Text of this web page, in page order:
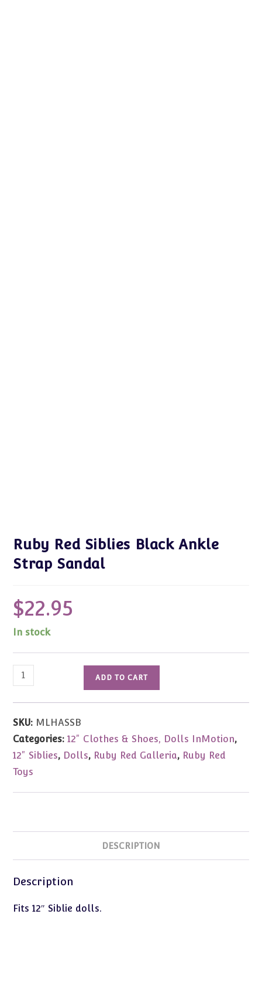
Ruby Red Siblies Black Ankle
Strap Sandal
$22.95
In stock
Ruby
Red
Siblies
Strap
Sandal
quantity
ADD TO CART
SKU: MLHASSB
Categories:12" Clothes & Shoes, Dolls InMotion,
12" Siblies, Dolls, Ruby Red Galleria, Ruby Red
Toys
DESCRIPTION
Description
Fits 12″ Siblie dolls.